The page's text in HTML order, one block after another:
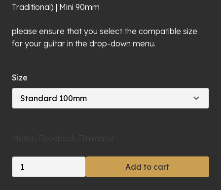
Traditional) | Mini 90mm
please ensure that you select the compatible size
for your guitar in the drop-down menu.
Size
Maton
Feedback
Add to cart